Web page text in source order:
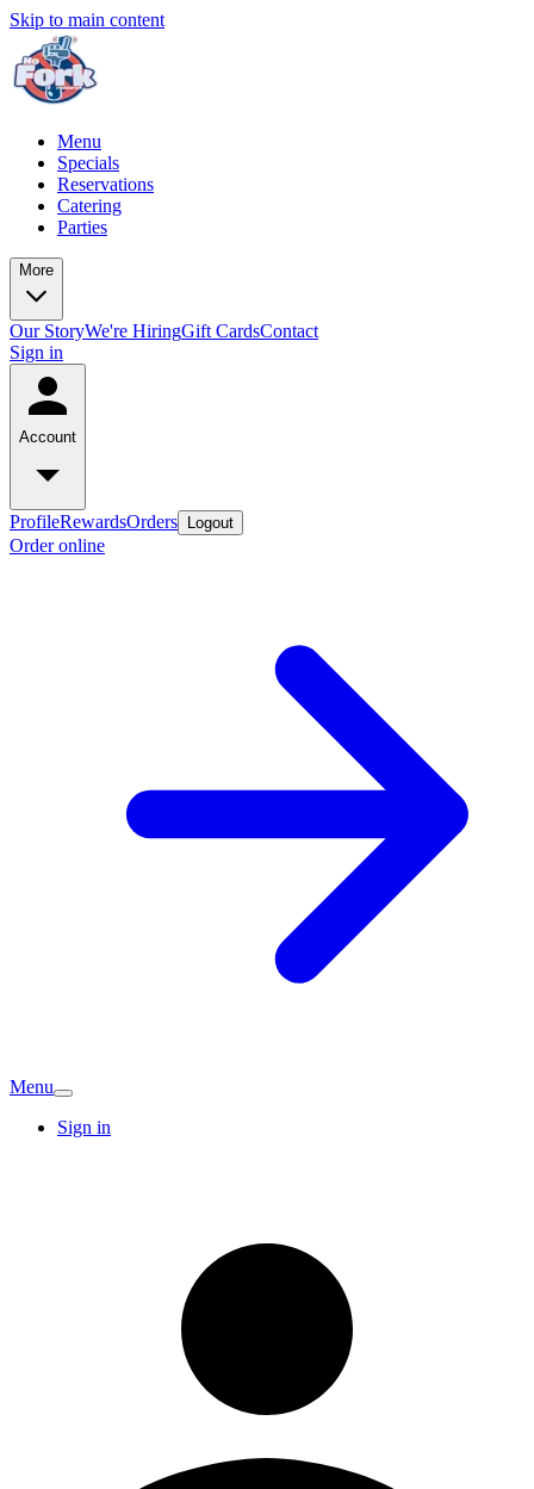
Skip to main content
Menu
Specials
Reservations
Catering
Parties
More
Our StoryWe're HiringGift CardsContact
Sign in
Account
ProfileRewardsOrders Logout
Order online
Menu
Sign in